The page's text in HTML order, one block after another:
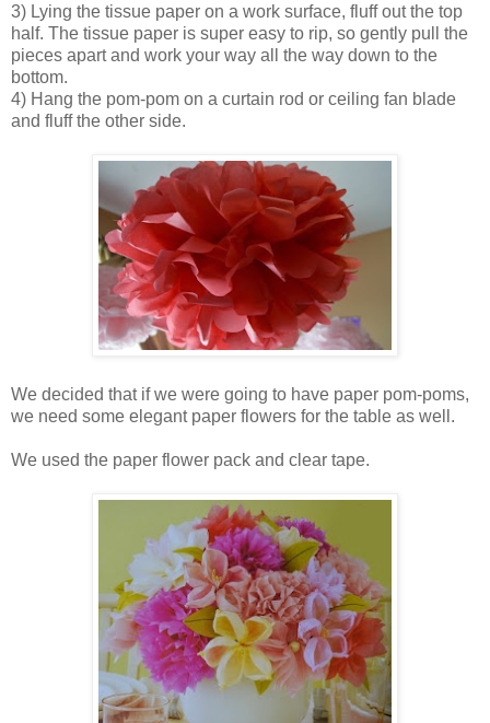
3) Lying the tissue paper on a work surface, fluff out the top
half. The tissue paper is super easy to rip, so gently pull the
pieces apart and work your way all the way down to the
bottom.
4) Hang the pom-pom on a curtain rod or ceiling fan blade
and fluff the other side.
We decided that if we were going to have paper pom-poms,
we need some elegant paper flowers for the table as well.
We used the paper flower pack and clear tape.